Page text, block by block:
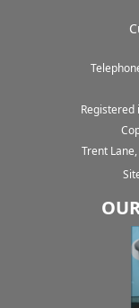
Registered
Trent